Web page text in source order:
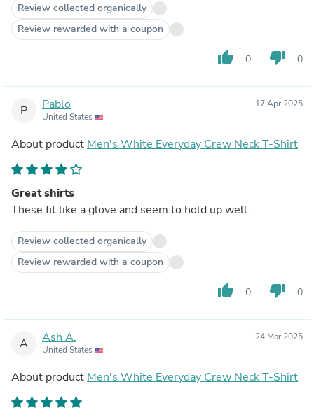
Review collected organically
Review rewarded with a coupon
thumb_up 0 thumb_down 0
P Pablo
United States
17 Apr 2025
About product Men's White Everyday Crew Neck T-Shirt
Great shirts
These fit like a glove and seem to hold up well.
Review collected organically
Review rewarded with a coupon
thumb_up 0 thumb_down 0
A Ash A.
United States
24 Mar 2025
About product Men's White Everyday Crew Neck T-Shirt